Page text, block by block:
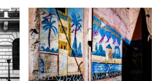
0
Flowers in a shop
window
Elderly Man in the
Medina